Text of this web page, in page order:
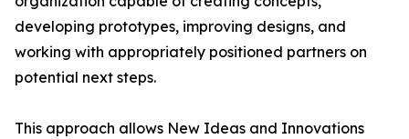
developing prototypes, improving designs, and
working with appropriately positioned partners on
potential next steps.
This approach allows New Ideas and Innovations